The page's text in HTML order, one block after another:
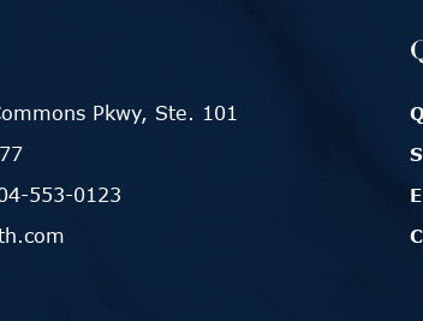
Pkwy, Ste. 101
553-0123